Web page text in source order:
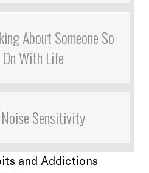
About Someone So
With Life
Sensitivity
and Addictions